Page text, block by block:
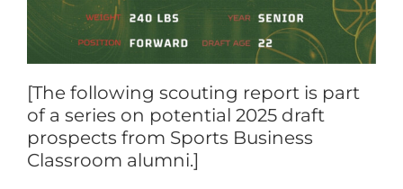
[The following scouting report is part
of a series on potential 2025 draft
prospects from Sports Business
Classroom alumni.]